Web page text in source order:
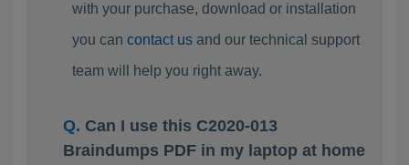
with your purchase, download or installation
you can contact usand our technical support
team will help you right away.
Can I use this C2020-013
Braindumps PDF in my laptop at home